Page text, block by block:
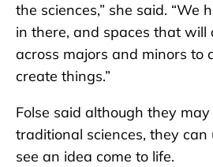
the sciences,” she said. “We
in there, and spaces that will
across majors and minors to
create things.”
Folse said although they
traditional sciences, they can
see an idea come to life.